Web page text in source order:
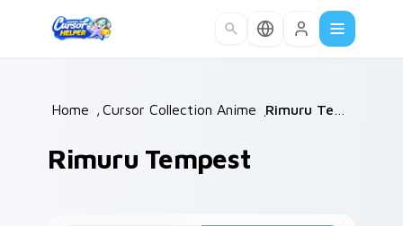
Home /Cursor Collections /
Anime /
Rimuru Tempest